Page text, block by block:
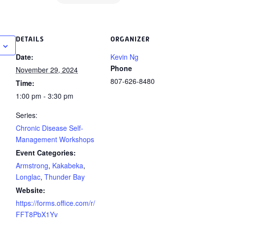
DETAILS
Date:
November 29, 2024
Time:
1:00 pm - 3:30 pm
Series:
Chronic Disease Self-
Management Workshops
Event Categories:
Armstrong, Kakabeka,
Longlac, Thunder Bay
Website:
https://forms.office.com/r/
FFT8PbX1Yv
ORGANIZER
Kevin Ng
Phone
807-626-8480